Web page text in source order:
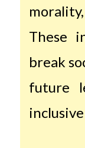
These
break
future